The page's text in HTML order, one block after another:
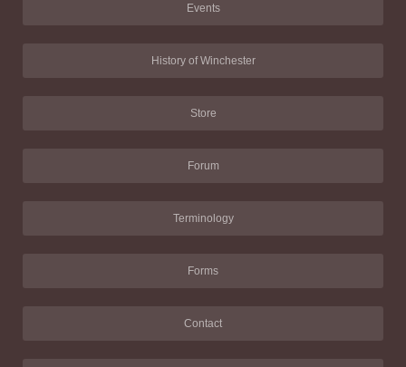
Events
History of Winchester
Store
Forum
Terminology
Forms
Contact